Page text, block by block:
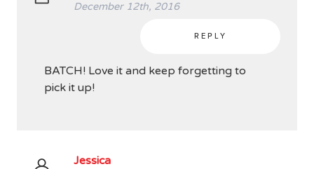
December 12th, 2016
REPLY
BATCH! Love it and keep forgetting to
pick it up!
Jessica